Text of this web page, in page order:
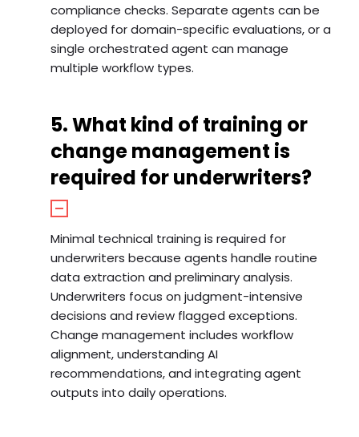
compliance checks. Separate agents can be
deployed for domain-specific evaluations, or a
single orchestrated agent can manage
multiple workflow types.
5. What kind of training or
change management is
required for underwriters?
Minimal technical training is required for
underwriters because agents handle routine
data extraction and preliminary analysis.
Underwriters focus on judgment-intensive
decisions and review flagged exceptions.
Change management includes workflow
alignment, understanding AI
recommendations, and integrating agent
outputs into daily operations.